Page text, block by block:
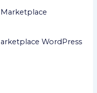
WordPress